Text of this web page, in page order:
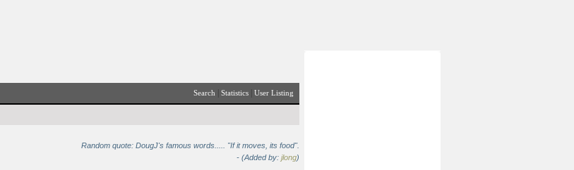
Search Statistics| User Listing
Random quote: DougJ's famous words..... "If it moves, its food".
- (Added by: jlong)